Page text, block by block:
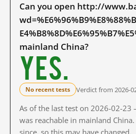
Can you open http://
mainland China?
Yes.
No recent tests Verdict from 2026-
As of the last test on 2026-02-
was reachable in mainland
since, so this may have changed.